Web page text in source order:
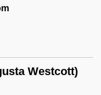
Westcott)